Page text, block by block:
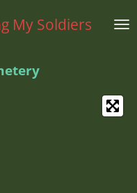
My Soldiers